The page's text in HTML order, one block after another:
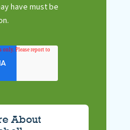
have must be